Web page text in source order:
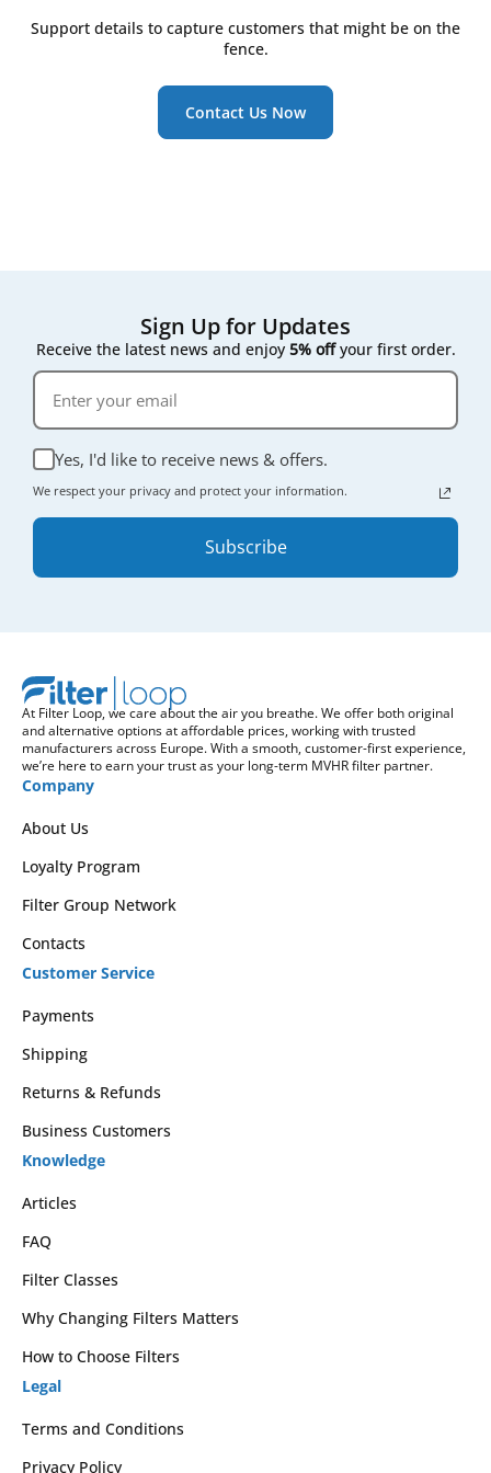
Watch for the RD5/RD6 controller's on-screen
maintenance reminder, which triggers once
pressure drop across the filter rises
Following that on-screen prompt rather than a fixed
calendar date gives the most accurate result for your
Support details to capture customers that might be on the
fence.
Contact Us Now
Sign Up for Updates
Receive the latest news and enjoy 5% offyour first order.
Yes, I'd like to receive news & offers.
We respect your privacy and protect your information.
Subscribe
At Filter Loop, we care about the air you breathe. We offer both original
and alternative options at affordable prices, working with trusted
manufacturers across Europe. With a smooth, customer-first experience,
we’re here to earn your trust as your long-term MVHR filter partner.
Company
About Us
Loyalty Program
Filter Group Network
Contacts
Customer Service
Payments
Shipping
Returns & Refunds
Business Customers
Knowledge
Articles
FAQ
Filter Classes
Why Changing Filters Matters
How to Choose Filters
Legal
Terms and Conditions
Privacy Policy